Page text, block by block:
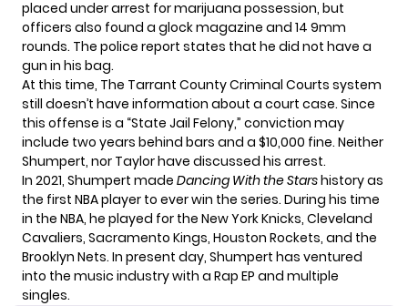
placed under arrest for marijuana possession, but
officers also found a glock magazine and 14 9mm
rounds. The police report states that he did not have a
gun in his bag.
At this time, The Tarrant County Criminal Courts system
still doesn’t have information about a court case. Since
this offense is a “State Jail Felony,” conviction may
include two years behind bars and a $10,000 fine. Neither
Shumpert, nor Taylor have discussed his arrest.
In 2021, Shumpert made Dancing With the Starshistory as
the first NBA player to ever win the series. During his time
in the NBA, he played for the New York Knicks, Cleveland
Cavaliers, Sacramento Kings, Houston Rockets, and the
Brooklyn Nets. In present day, Shumpert has ventured
into the music industry with a Rap EP and multiple
singles.